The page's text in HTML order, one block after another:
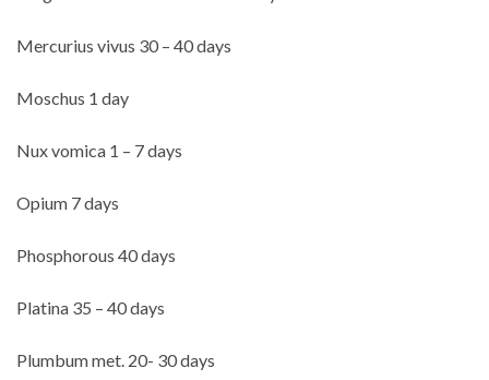
Mercurius vivus 30 – 40 days
Moschus 1 day
Nux vomica 1 – 7 days
Opium 7 days
Phosphorous 40 days
Platina 35 – 40 days
Plumbum met. 20- 30 days